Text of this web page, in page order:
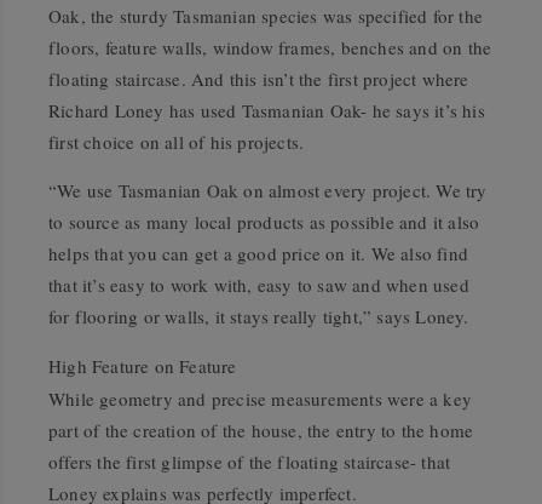
Oak, the sturdy Tasmanian species was specified for the
floors, feature walls, window frames, benches and on the
floating staircase. And this isn’t the first project where
Richard Loney has used Tasmanian Oak- he says it’s his
first choice on all of his projects.
“We use Tasmanian Oak on almost every project. We try
to source as many local products as possible and it also
helps that you can get a good price on it. We also find
that it’s easy to work with, easy to saw and when used
for flooring or walls, it stays really tight,” says Loney.
High Feature on Feature
While geometry and precise measurements were a key
part of the creation of the house, the entry to the home
offers the first glimpse of the floating staircase- that
Loney explains was perfectly imperfect.